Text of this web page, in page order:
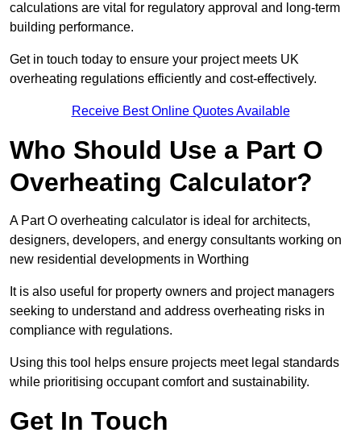
calculations are vital for regulatory approval and long-term
building performance.
Get in touch today to ensure your project meets UK
overheating regulations efficiently and cost-effectively.
Receive Best Online Quotes Available
Who Should Use a Part O
Overheating Calculator?
A Part O overheating calculator is ideal for architects,
designers, developers, and energy consultants working on
new residential developments in Worthing
It is also useful for property owners and project managers
seeking to understand and address overheating risks in
compliance with regulations.
Using this tool helps ensure projects meet legal standards
while prioritising occupant comfort and sustainability.
Get In Touch